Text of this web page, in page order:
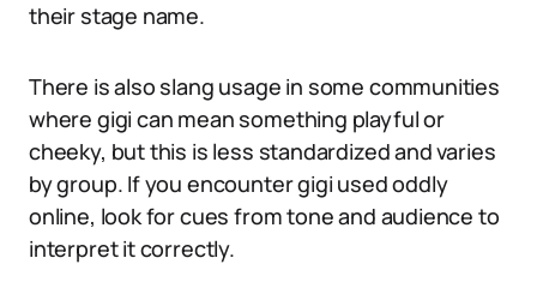
their stage name.
There is also slang usage in some communities
where gigi can mean something playful or
cheeky, but this is less standardized and varies
by group. If you encounter gigi used oddly
online, look for cues from tone and audience to
interpret it correctly.